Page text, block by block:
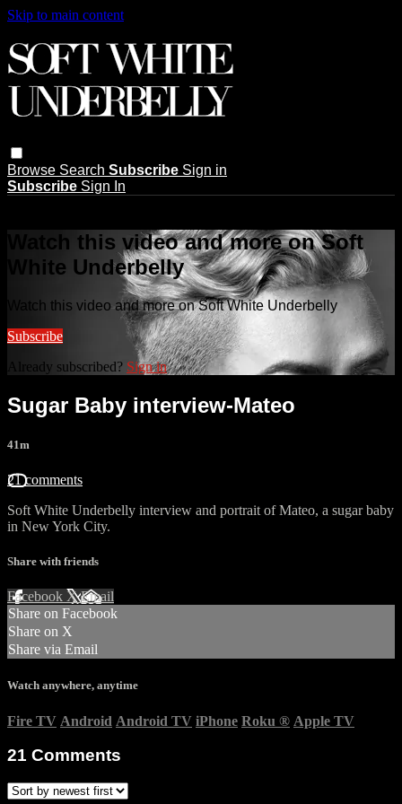
Skip to main content
Browse Search Subscribe Sign in
Subscribe Sign In
Watch this video and more on Soft
White Underbelly
Watch this video and more on Soft White Underbelly
Subscribe
Already subscribed? Sign in
Sugar Baby interview-Mateo
41m
21 comments
Soft White Underbelly interview and portrait of Mateo, a sugar baby
in New York City.
Share with friends
Facebook XEmail
Share on Facebook
Share on X
Share via Email
Watch anywhere, anytime
Fire TV Android Android TV iPhone Roku ® Apple TV
21 Comments